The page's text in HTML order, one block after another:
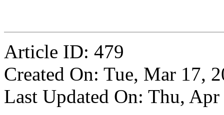
Article ID: 479
Created On: Tue, Mar 17,
Last Updated On: Thu,